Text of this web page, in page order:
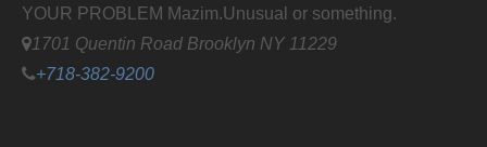
YOUR PROBLEM Mazim.Unusual or something.
1701 Quentin Road Brooklyn NY 11229
+718-382-9200